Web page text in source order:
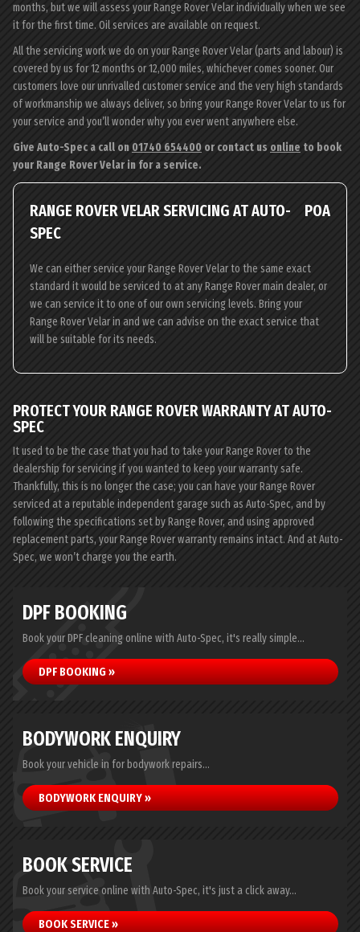
months, but we will assess your Range Rover Velar individually when we see
it for the first time. Oil services are available on request.
All the servicing work we do on your Range Rover Velar (parts and labour) is
covered by us for 12 months or 12,000 miles, whichever comes sooner. Our
customers love our unrivalled customer service and the very high standards
of workmanship we always deliver, so bring your Range Rover Velar to us for
your service and you’ll wonder why you ever went anywhere else.
Give Auto-Spec a call on 01740 654400 or contact us online to book
your Range Rover Velar in for a service.
RANGE ROVER VELAR SERVICING AT AUTO-
SPEC
POA
We can either service your Range Rover Velar to the same exact
standard it would be serviced to at any Range Rover main dealer, or
we can service it to one of our own servicing levels. Bring your
Range Rover Velar in and we can advise on the exact service that
will be suitable for its needs.
PROTECT YOUR RANGE ROVER WARRANTY AT AUTO-
SPEC
It used to be the case that you had to take your Range Rover to the
dealership for servicing if you wanted to keep your warranty safe.
Thankfully, this is no longer the case; you can have your Range Rover
serviced at a reputable independent garage such as Auto-Spec, and by
following the specifications set by Range Rover, and using approved
replacement parts, your Range Rover warranty remains intact. And at Auto-
Spec, we won’t charge you the earth.
DPF BOOKING
Book your DPF cleaning online with Auto-Spec, it's really simple...
DPF BOOKING »
BODYWORK ENQUIRY
Book your vehicle in for bodywork repairs...
BODYWORK ENQUIRY »
BOOK SERVICE
Book your service online with Auto-Spec, it's just a click away...
BOOK SERVICE »